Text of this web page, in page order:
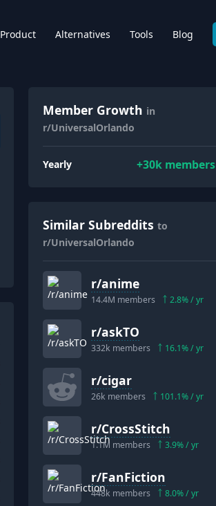
Product Alternatives Tools Blog
Member Growth in
r/UniversalOrlando
Yearly +30kmembers
Similar Subreddits to
r/UniversalOrlando
r/anime
14.4M members 2.8% / yr
r/askTO
332k members 16.1% / yr
r/cigar
26k members 101.1% / yr
r/CrossStitch
1.1M members 3.9% / yr
r/FanFiction
448k members 8.0% / yr